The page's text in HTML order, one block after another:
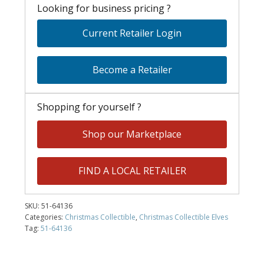
Looking for business pricing ?
Current Retailer Login
Become a Retailer
Shopping for yourself ?
Shop our Marketplace
FIND A LOCAL RETAILER
SKU:51-64136
Categories: Christmas Collectible, Christmas Collectible Elves
Tag:51-64136